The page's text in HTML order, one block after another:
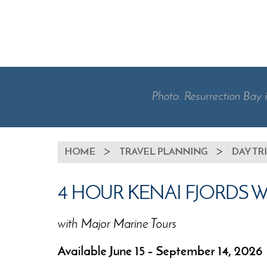
Photo: Resurrection
BREADCRUMB
HOME TRAVEL PLANNING DAY
4 HOUR KENAI FJORDS
with Major Marine Tours
Available June 15 – September 14, 2026